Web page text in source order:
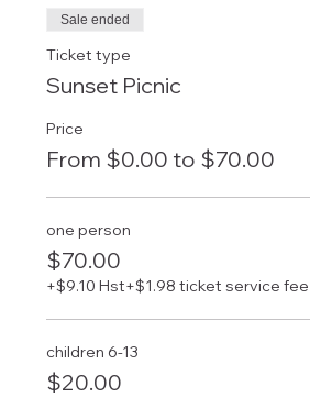
Sale ended
Ticket type
Sunset Picnic
Price
From $0.00 to $70.00
one person
$70.00
+$9.10 Hst+$1.98 ticket service fee
children 6-13
$20.00